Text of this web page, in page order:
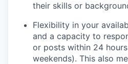
their skills or
Flexibility in your
and a capacity to
or posts within 24
weekends). This also